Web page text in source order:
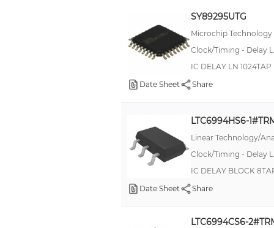
HV73
IEL
K100 PRO
LT17xx
LTC6994
Lo-PRO®file, 513
MIL-DTL-5015, CA-B
SY89295UTG
Microchip Technology
Clock/Timing - Delay
IC DELAY LN
Date Sheet
Share
LTC6994HS6-
Linear Technology/
Clock/Timing - Delay
IC DELAY BLOCK
Date Sheet
Share
LTC6994CS6-